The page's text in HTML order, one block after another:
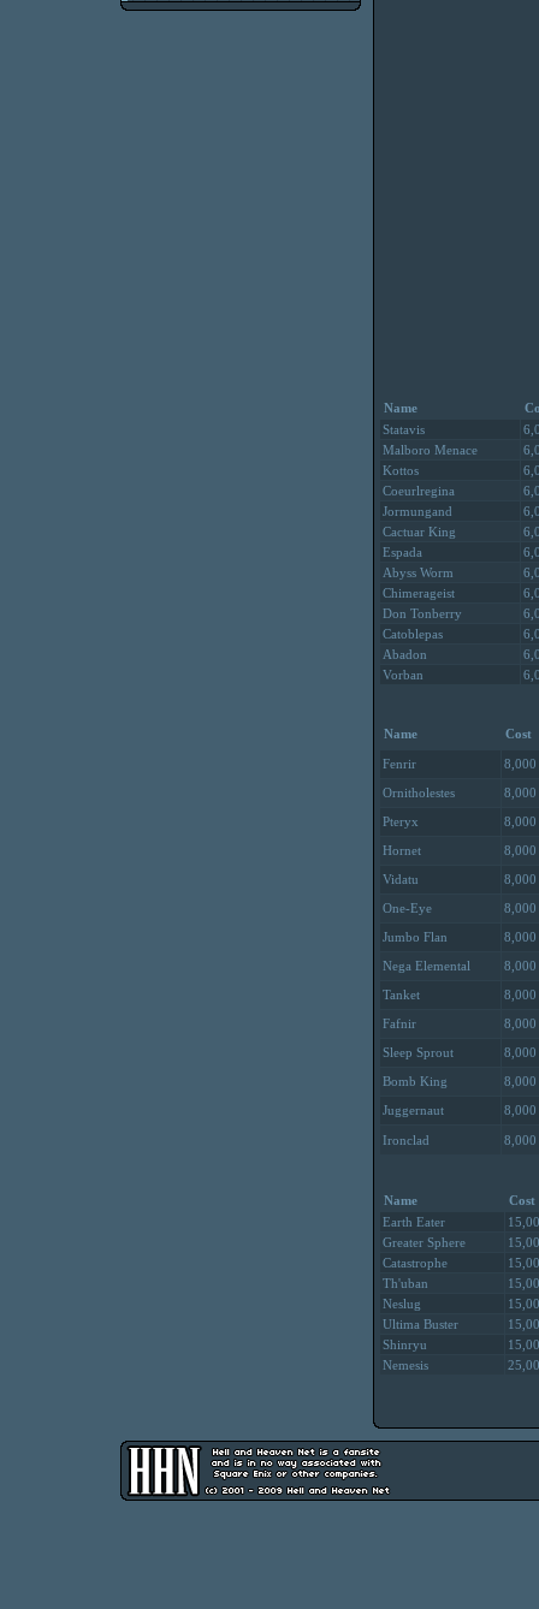
Name
Statavis
Malboro Menace
Kottos
Coeurlregina
Jormungand
Cactuar King
Espada
Abyss Worm
Chimerageist
Don Tonberry
Catoblepas
Abadon
Vorban
Name Cost
Fenrir
8,000
Ornitholestes
8,000
Pteryx
8,000
Hornet
8,000
Vidatu
8,000
One-Eye
8,000
Jumbo Flan
8,000
Nega Elemental
8,000
Tanket
8,000
Fafnir
8,000
Sleep Sprout
8,000
Bomb King
8,000
Juggernaut
8,000
Ironclad 8,000
Name
Cost
Earth Eater
Greater Sphere
Catastrophe
Th'uban
Neslug
Ultima Buster
Shinryu
Nemesis